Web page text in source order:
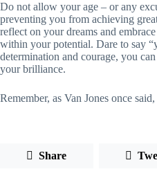
Do not allow your age – or any
preventing you from achieving
reflect on your dreams and
within your potential. Dare to say
determination and courage, you
your brilliance.
Remember, as Van Jones once
Share